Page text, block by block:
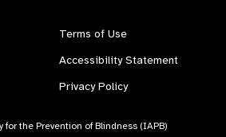
Terms of Use
Accessibility Statement
Privacy Policy
the Prevention of Blindness (IAPB)